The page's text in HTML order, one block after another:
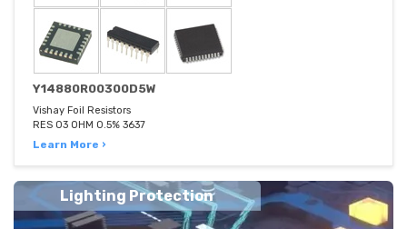
Y14880R00300D5W
Vishay Foil Resistors
RES 03 OHM 0.5% 3637
Learn More ›
Lighting Protection